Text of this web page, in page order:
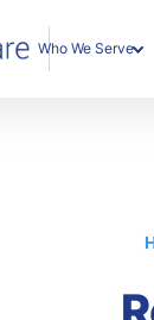
Who We Serve